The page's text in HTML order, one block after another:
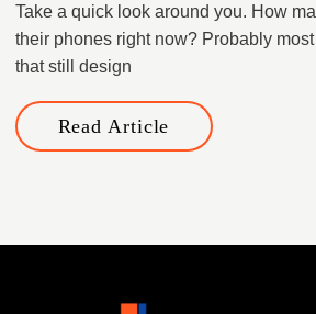
Take a quick look around you. How
their phones right now? Probably
that still design
Read Article